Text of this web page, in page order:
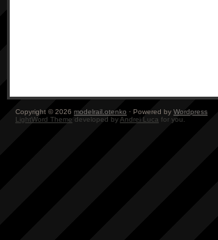
Copyright © 2026 modelrail.otenko · Powered by Wordpress
LightWord Theme developed byAndrei Luca for you.